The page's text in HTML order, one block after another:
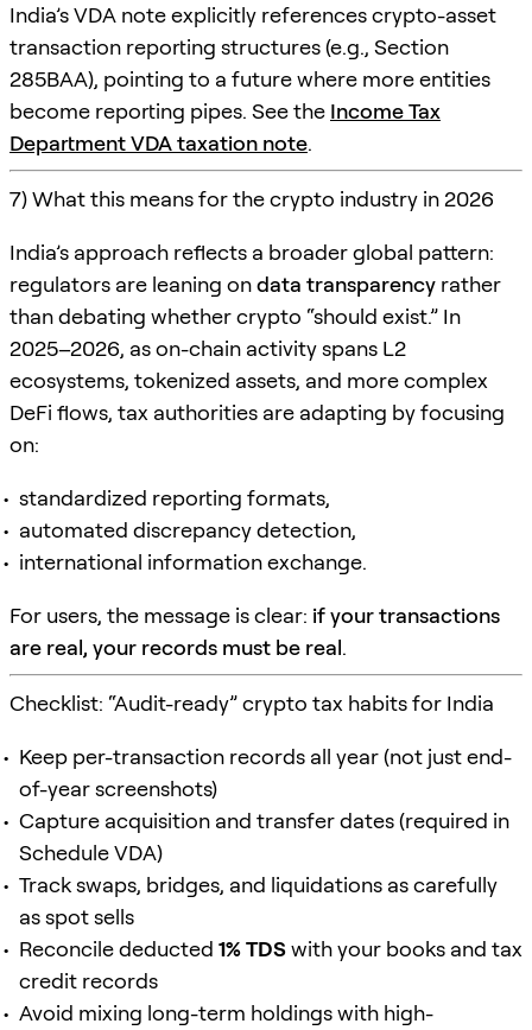
India’s VDA note explicitly references crypto-asset
transaction reporting structures (e.g., Section
285BAA), pointing to a future where more entities
become reporting pipes. See the Income Tax
Department VDA taxation note.
7) What this means for the crypto industry in 2026
India’s approach reflects a broader global pattern:
regulators are leaning ondata transparency rather
than debating whether crypto “should exist.” In
2025–2026, as on-chain activity spans L2
ecosystems, tokenized assets, and more complex
DeFi flows, tax authorities are adapting by focusing
on:
standardized reporting formats,
automated discrepancy detection,
international information exchange.
For users, the message is clear: if your transactions
are real, your records must be real.
Checklist: “Audit-ready” crypto tax habits for India
Keep per-transaction records all year (not just end-
of-year screenshots)
Capture acquisition and transfer dates (required in
Schedule VDA)
Track swaps, bridges, and liquidations as carefully
as spot sells
Reconcile deducted 1% TDSwith your books and tax
credit records
Avoid mixing long-term holdings with high-